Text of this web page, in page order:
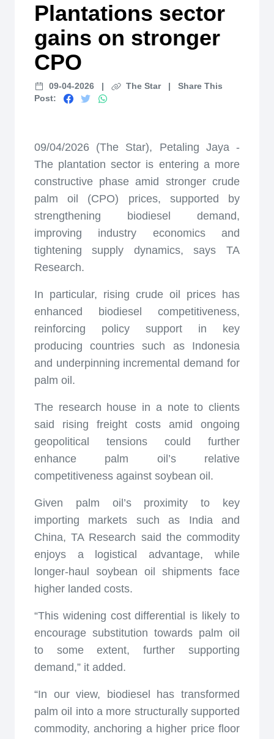
Plantations sector
gains on stronger
CPO
09-04-2026 | The Star |
Share This
Post:
09/04/2026 (The Star), Petaling Jaya -
The plantation sector is entering a more
constructive phase amid stronger crude
palm oil (CPO) prices, supported by
strengthening biodiesel demand,
improving industry economics and
tightening supply dynamics, says TA
Research.
In particular, rising crude oil prices has
enhanced biodiesel competitiveness,
reinforcing policy support in key
producing countries such as Indonesia
and underpinning incremental demand for
palm oil.
The research house in a note to clients
said rising freight costs amid ongoing
geopolitical tensions could further
enhance palm oil’s relative
competitiveness against soybean oil.
Given palm oil’s proximity to key
importing markets such as India and
China, TA Research said the commodity
enjoys a logistical advantage, while
longer-haul soybean oil shipments face
higher landed costs.
“This widening cost differential is likely to
encourage substitution towards palm oil
to some extent, further supporting
demand,” it added.
“In our view, biodiesel has transformed
palm oil into a more structurally supported
commodity, anchoring a higher price floor